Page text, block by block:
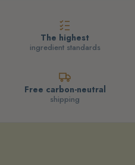
The highest
ingredient standards
Free carbon-neutral
shipping